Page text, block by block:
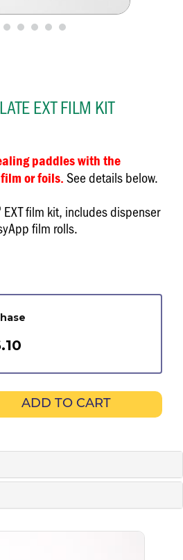
EXT FILM KIT
paddles with the
or foils. See details below.
EXT film kit, includes dispenser
film rolls.
ADD TO CART